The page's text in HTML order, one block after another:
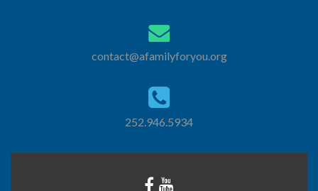
contact@afamilyforyou.org
252.946.5934